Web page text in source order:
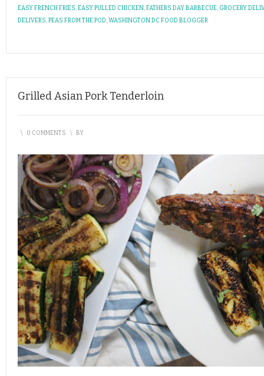
EASY FRENCH FRIES,EASY PULLED CHICKEN,FATHERS DAY BARBECUE, GROCERY
DELIVERS,PEAS FROM THE POD,WASHINGTON DC FOOD BLOGGER
Grilled Asian Pork Tenderloin
\ 0 COMMENTS \ BY